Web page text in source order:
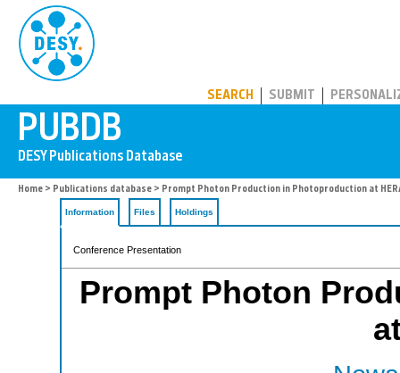
SEARCH SUBMIT
Home > Publications database > Prompt Photon Production in Photoproduction at
Information Files Holdings
Conference Presentation
Prompt Photon